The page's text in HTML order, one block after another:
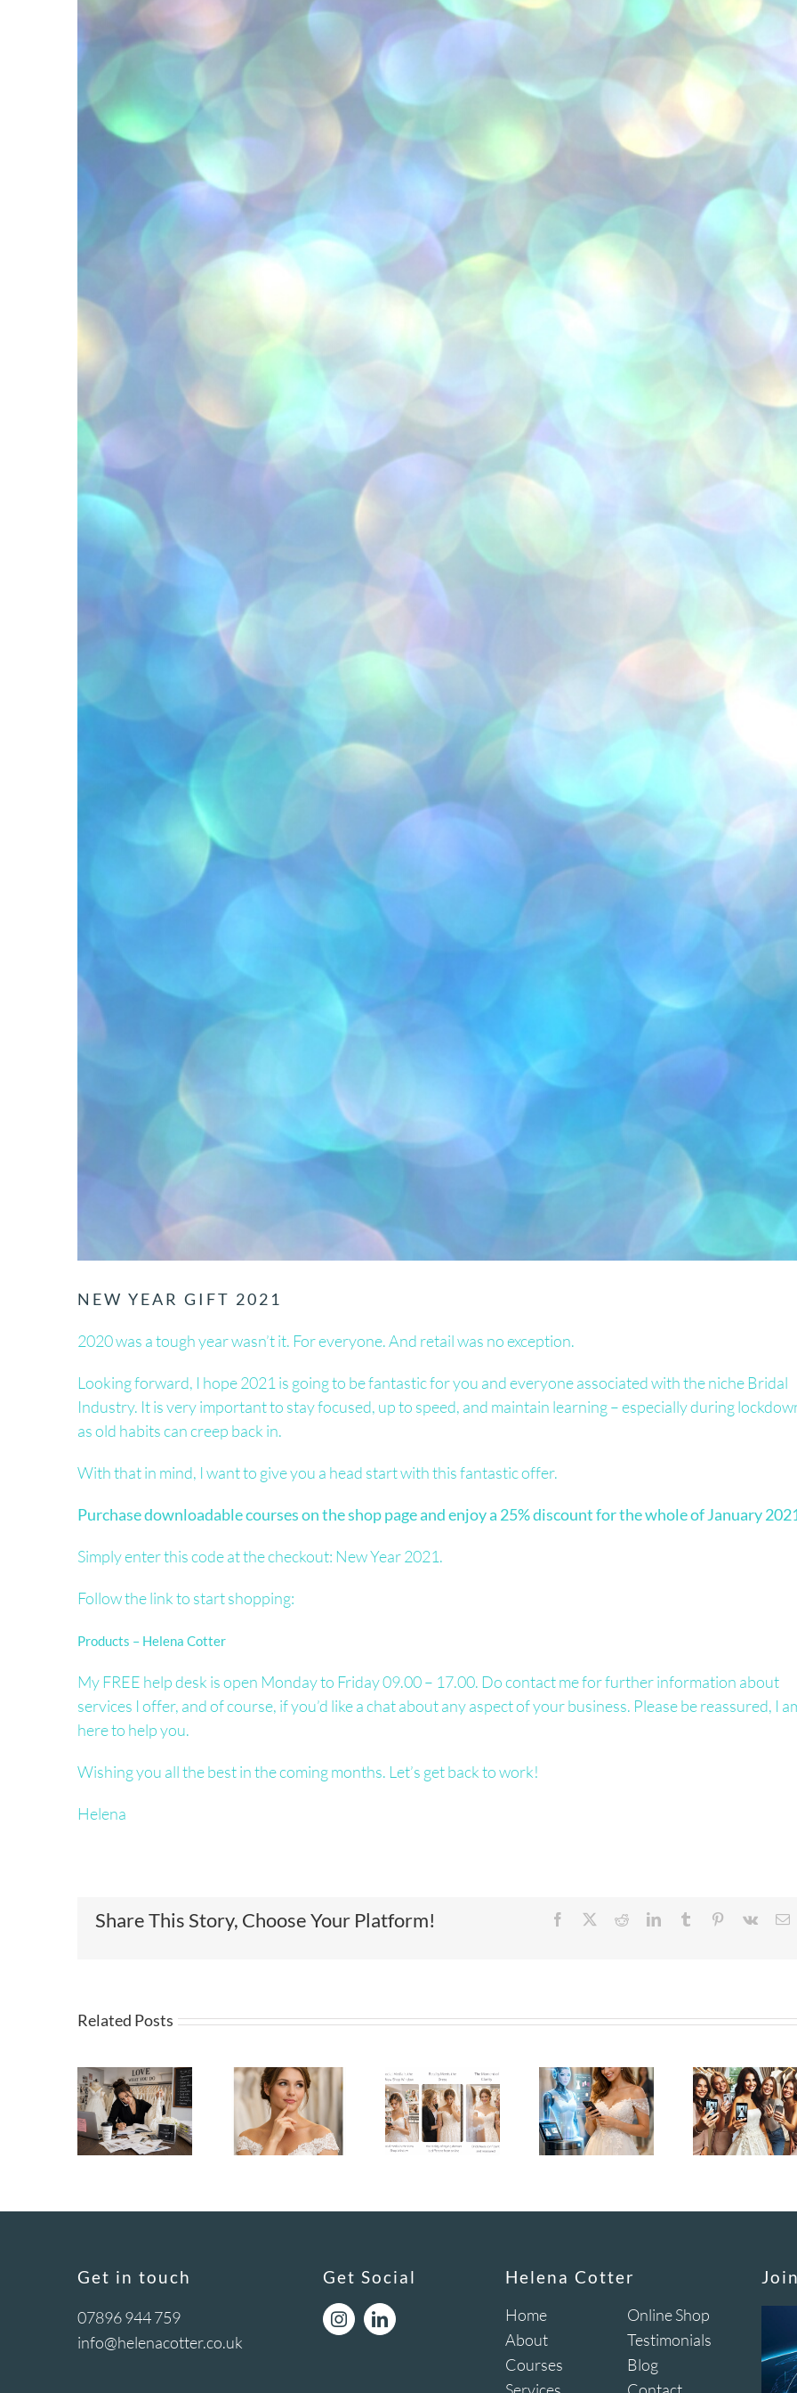
NEW YEAR GIFT 2021
2020 was a tough year wasn’t it. For everyone. And retail was no exception.
Looking forward, I hope 2021 is going to be fantastic for you and everyone associated with the niche Bridal
Industry. It is very important to stay focused, up to speed, and maintain learning – especially during
as old habits can creep back in.
With that in mind, I want to give you a head start with this fantastic offer.
Purchase downloadable courses on the shop page and enjoy a 25% discount for the whole of January
Simply enter this code at the checkout: New Year 2021.
Follow the link to start shopping:
Products – Helena Cotter
My FREE help desk is open Monday to Friday 09.00 – 17.00. Do contact me for further information about
services I offer, and of course, if you’d like a chat about any aspect of your business. Please be reassured, I
here to help you.
Wishing you all the best in the coming months. Let’s get back to work!
Helena
Share This Story, Choose Your Platform! Facebook RedditLinkedInTumblr Pinterest
Vk
Related Posts
Get in touch
07896 944 759
info@helenacotter.co.uk
Get Social Helena Cotter
Home
About
Courses
Online Shop
Testimonials
Blog